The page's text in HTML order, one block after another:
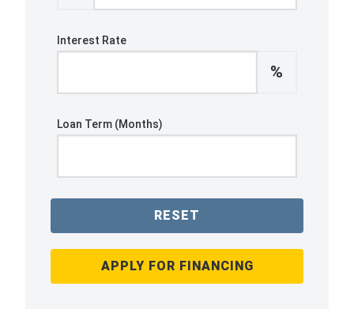
Interest Rate
%
Loan Term (Months)
RESET
APPLY FOR FINANCING